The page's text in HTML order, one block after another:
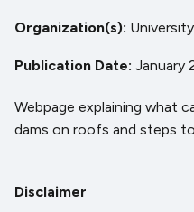
Organization(s)
Publication Date January
Webpage explaining what
dams on roofs and steps
Disclaimer